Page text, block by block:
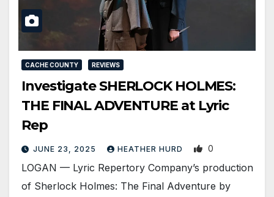
CACHE COUNTY REVIEWS
Investigate SHERLOCK HOLMES:
THE FINAL ADVENTURE at Lyric
Rep
JUNE 23, 2025 HEATHER HURD 0
LOGAN — Lyric Repertory Company’s production
of Sherlock Holmes: The Final Adventure by